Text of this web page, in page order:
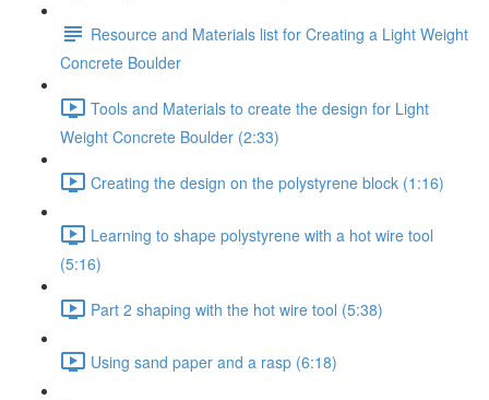
Resource and Materials list for Creating a Light Weight
Concrete Boulder
Tools and Materials to create the design for Light
Weight Concrete Boulder (2:33)
Creating the design on the polystyrene block (1:16)
Learning to shape polystyrene with a hot wire tool
(5:16)
Part 2 shaping with the hot wire tool (5:38)
Using sand paper and a rasp (6:18)